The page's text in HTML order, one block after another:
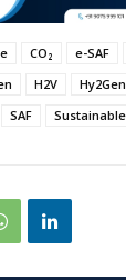
CO₂ e-SAF
H2V
Hy2Gen
SAF